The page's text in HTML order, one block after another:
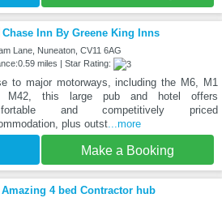
Chase Inn By Greene King Inns
Lane, Nuneaton, CV11 6AG
miles | Star Rating:
to major motorways, including the M6, M1
M42, this large pub and hotel offers
and competitively priced
plus outst...more
Make a Booking
Amazing 4 bed Contractor hub